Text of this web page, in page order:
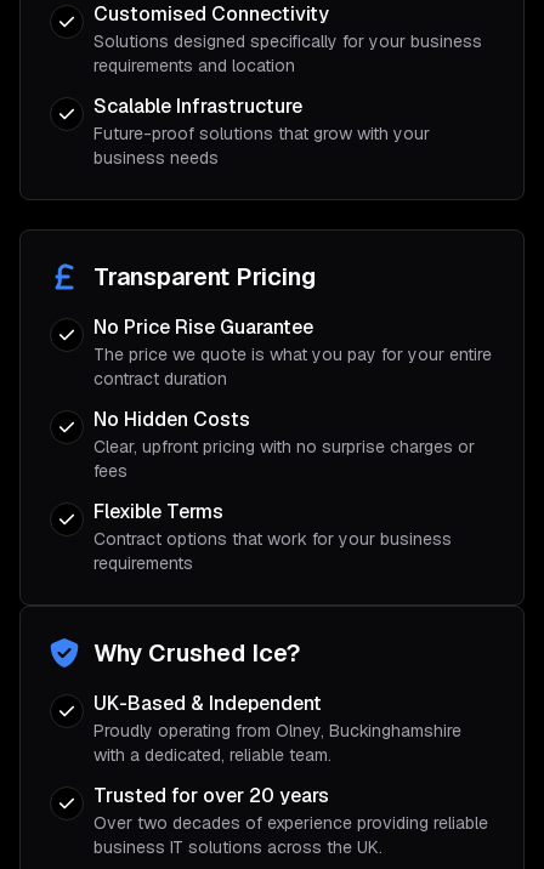
Customised Connectivity
Solutions designed specifically for your business
requirements and location
Scalable Infrastructure
Future-proof solutions that grow with your
business needs
Transparent Pricing
No Price Rise Guarantee
The price we quote is what you pay for your entire
contract duration
No Hidden Costs
Clear, upfront pricing with no surprise charges or
fees
Flexible Terms
Contract options that work for your business
requirements
Why Crushed Ice?
UK-Based & Independent
Proudly operating from Olney, Buckinghamshire
with a dedicated, reliable team.
Trusted for over 20 years
Over two decades of experience providing reliable
business IT solutions across the UK.